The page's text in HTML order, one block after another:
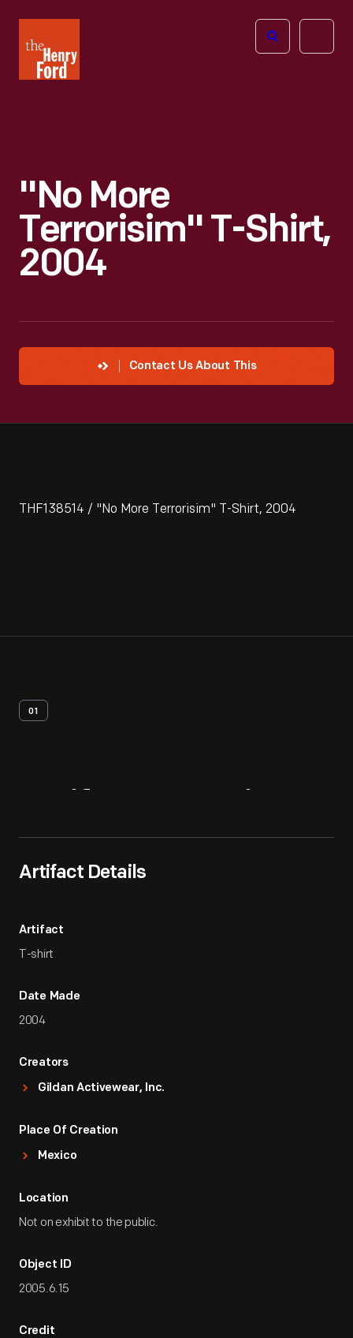
Henry
Ford
Open
"No More
Terrorisim" T-Shirt,
2004
Contact Us About This
THF138514 / "No More Terrorisim" T-Shirt, 2004
01
Artifact Details
Artifact
T-shirt
Date Made
2004
Creators
Gildan Activewear, Inc.
Place Of Creation
Mexico
Location
Not on exhibit to the public.
Object ID
2005.6.15
Credit